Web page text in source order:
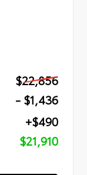
$22,856
- $1,436
+$490
$21,910